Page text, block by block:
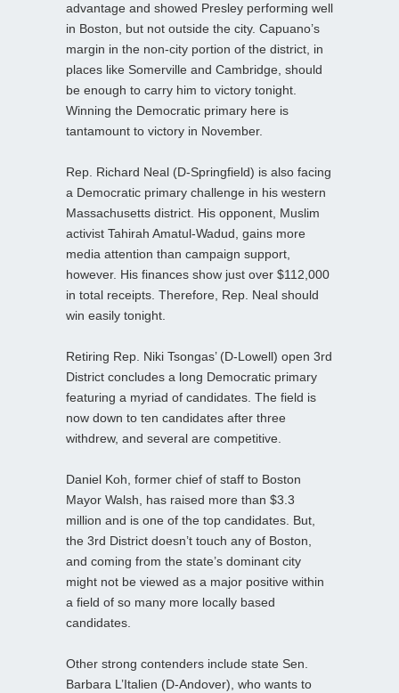
advantage and showed Presley performing well
in Boston, but not outside the city. Capuano’s
margin in the non-city portion of the district, in
places like Somerville and Cambridge, should
be enough to carry him to victory tonight.
Winning the Democratic primary here is
tantamount to victory in November.
Rep. Richard Neal (D-Springfield) is also facing
a Democratic primary challenge in his western
Massachusetts district. His opponent, Muslim
activist Tahirah Amatul-Wadud, gains more
media attention than campaign support,
however. His finances show just over $112,000
in total receipts. Therefore, Rep. Neal should
win easily tonight.
Retiring Rep. Niki Tsongas’ (D-Lowell) open 3rd
District concludes a long Democratic primary
featuring a myriad of candidates. The field is
now down to ten candidates after three
withdrew, and several are competitive.
Daniel Koh, former chief of staff to Boston
Mayor Walsh, has raised more than $3.3
million and is one of the top candidates. But,
the 3rd District doesn’t touch any of Boston,
and coming from the state’s dominant city
might not be viewed as a major positive within
a field of so many more locally based
candidates.
Other strong contenders include state Sen.
Barbara L’Italien (D-Andover), who wants to